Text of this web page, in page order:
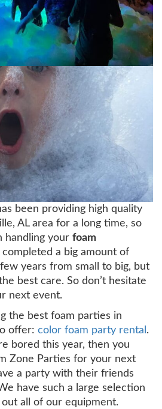
been providing high quality
AL area for a long time, so
handling your foam
completed a big amount of
years from small to big, but
best care. So don’t hesitate
next event.
the best foam parties in
offer: color foam party rental .
bored this year, then you
Zone Parties for your next
a party with their friends
have such a large selection
all of our equipment.